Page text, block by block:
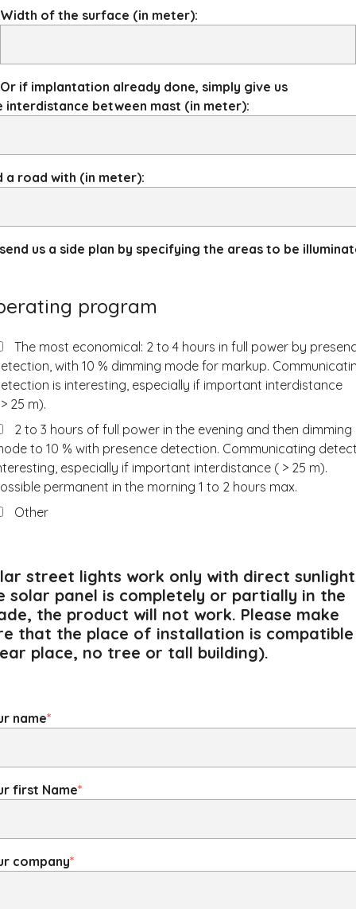
Width of the surface (in meter):
Or if implantation already done, simply give us
interdistance between mast (in meter):
a road with (in meter):
us a side plan by specifying the areas to be
program
The most economical: 2 to 4 hours in full power by
with 10 % dimming mode for markup.
is interesting, especially if important interdistance
25 m).
2 to 3 hours of full power in the evening and then dimming
to 10 % with presence detection. Communicating
especially if important interdistance ( > 25 m).
permanent in the morning 1 to 2 hours max.
Other
street lights work only with direct
solar panel is completely or partially in the
the product will not work. Please make
that the place of installation is compatible
place, no tree or tall building).
name*
first Name*
company*